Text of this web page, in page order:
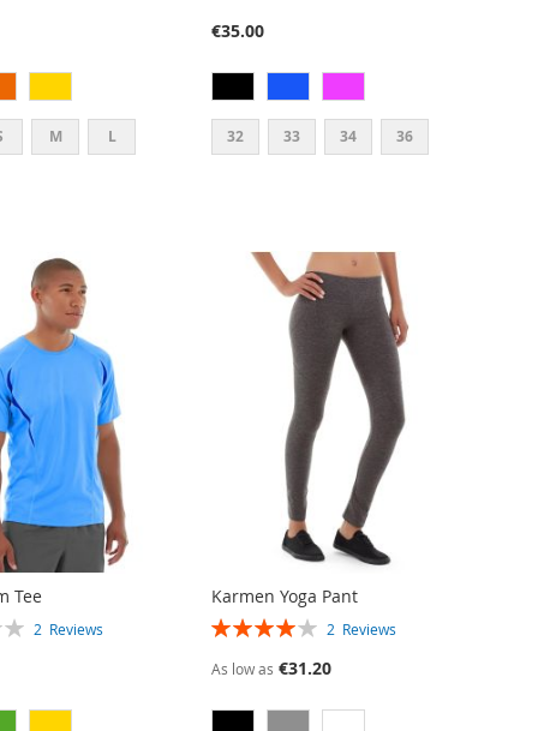
M L
€35.00
32 33 34 36
Tee
2 Reviews
Karmen Yoga Pant
RATING: 2 Reviews
As low as €31.20